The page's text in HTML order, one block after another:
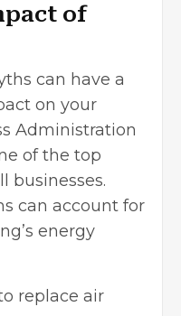
of
can have a
on your
Administration
of the top
businesses.
can account for
energy
replace air